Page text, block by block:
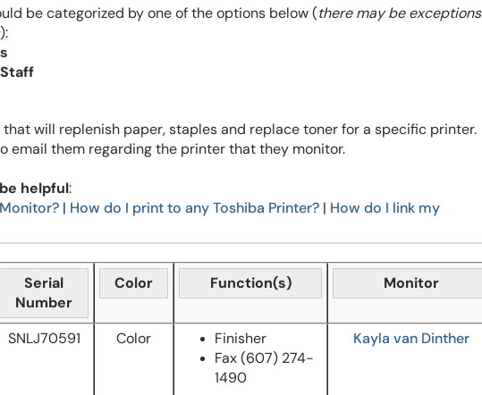
be categorized by one of the options below (there may be exceptions
):
that will replenish paper, staples and replace toner for a specific printer.
email them regarding the printer that they monitor.
helpful:
| How do I print to any Toshiba Printer? | How do I link my
Serial
Number
Color Function(s) Monitor
SNLJ70591 Color
Finisher
Fax(607) 274-
1490
Kayla van Dinther